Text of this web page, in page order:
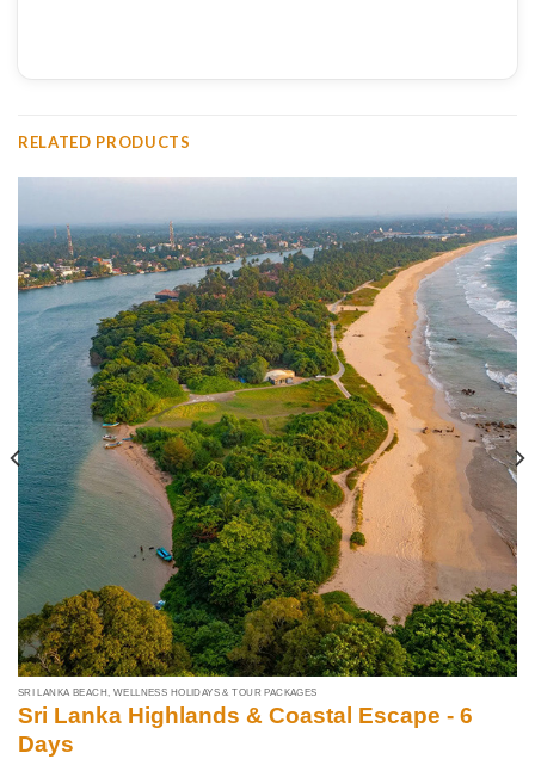
RELATED PRODUCTS
SRI LANKA BEACH, WELLNESS HOLIDAYS & TOUR PACKAGES
Sri Lanka Highlands & Coastal Escape - 6
Days